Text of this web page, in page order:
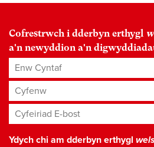
Cofrestrwch i dderbyn erthygl
a'n newyddion a'n
Enw Cyntaf
Cyfenw
Cyfeiriad E-bost*
Ydych chi am dderbyn erthygl